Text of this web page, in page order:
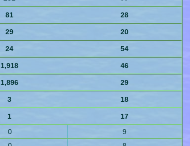
81 28
29 20
24 54
1,918 46
1,896 29
3 18
1
17
0
9